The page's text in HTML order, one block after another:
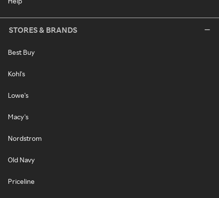
STORES & BRANDS
Best Buy
Kohl's
Lowe's
Macy's
Nordstrom
Old Navy
Priceline